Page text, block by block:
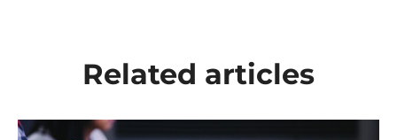
Related articles